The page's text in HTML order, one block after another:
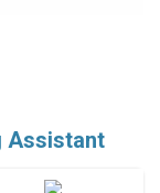
Assistant